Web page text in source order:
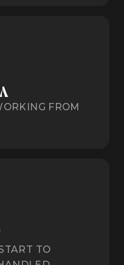
FROM
TO